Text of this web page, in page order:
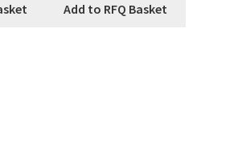
Add to RFQ Basket